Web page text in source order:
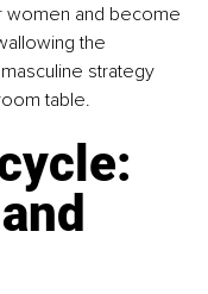
women and become
the
strategy
table.